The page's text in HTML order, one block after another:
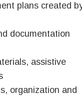
plans created
documentation
assistive
organization and